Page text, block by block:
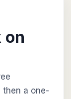
on
then a one-